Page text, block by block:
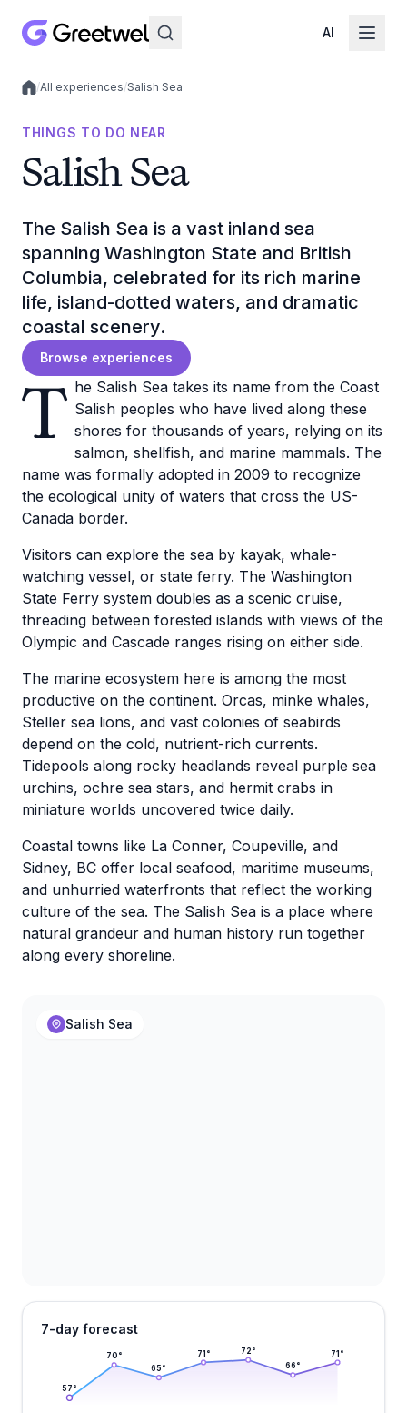
AI
Local experiences
/All experiences/Salish Sea
THINGS TO DO NEAR
Salish Sea
The Salish Sea is a vast inland sea
spanning Washington State and British
Columbia, celebrated for its rich marine
life, island-dotted waters, and dramatic
coastal scenery.
Browse experiences
T he Salish Sea takes its name from the Coast
Salish peoples who have lived along these
shores for thousands of years, relying on its
salmon, shellfish, and marine mammals. The
name was formally adopted in 2009 to recognize
the ecological unity of waters that cross the US-
Canada border.
Visitors can explore the sea by kayak, whale-
watching vessel, or state ferry. The Washington
State Ferry system doubles as a scenic cruise,
threading between forested islands with views of the
Olympic and Cascade ranges rising on either side.
The marine ecosystem here is among the most
productive on the continent. Orcas, minke whales,
Steller sea lions, and vast colonies of seabirds
depend on the cold, nutrient-rich currents.
Tidepools along rocky headlands reveal purple sea
urchins, ochre sea stars, and hermit crabs in
miniature worlds uncovered twice daily.
Coastal towns like La Conner, Coupeville, and
Sidney, BC offer local seafood, maritime museums,
and unhurried waterfronts that reflect the working
culture of the sea. The Salish Sea is a place where
natural grandeur and human history run together
along every shoreline.
Salish Sea
7-day forecast
57°
70°
65°
71 ° 72°
66°
71 °